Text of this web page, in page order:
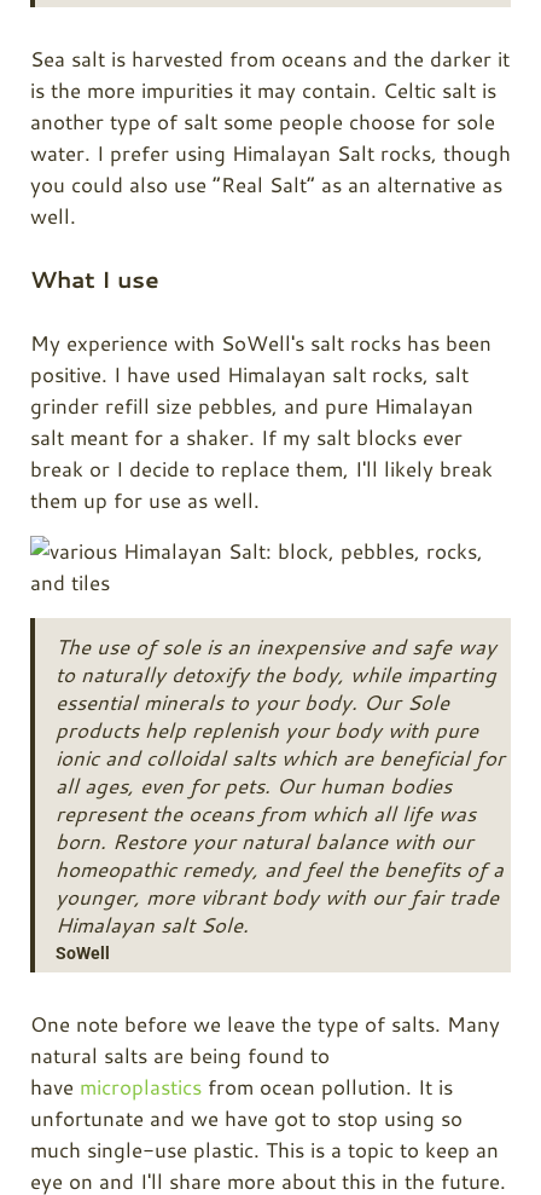
Sea salt is harvested from oceans and the darker it
is the more impurities it may contain. Celtic salt is
another type of salt some people choose for sole
water. I prefer using Himalayan Salt rocks, though
you could also use “Real Salt” as an alternative as
well.
What I use
My experience with SoWell's salt rocks has been
positive. I have used Himalayan salt rocks, salt
grinder refill size pebbles, and pure Himalayan
salt meant for a shaker. If my salt blocks ever
break or I decide to replace them, I'll likely break
them up for use as well.
The use of sole is an inexpensive and safe way
to naturally detoxify the body, while imparting
essential minerals to your body. Our Sole
products help replenish your body with pure
ionic and colloidal salts which are beneficial for
all ages, even for pets. Our human bodies
represent the oceans from which all life was
born. Restore your natural balance with our
homeopathic remedy, and feel the benefits of a
younger, more vibrant body with our fair trade
Himalayan salt Sole.
SoWell
One note before we leave the type of salts. Many
natural salts are being found to
have microplasticsfrom ocean pollution. It is
unfortunate and we have got to stop using so
much single-use plastic. This is a topic to keep an
eye on and I'll share more about this in the future.